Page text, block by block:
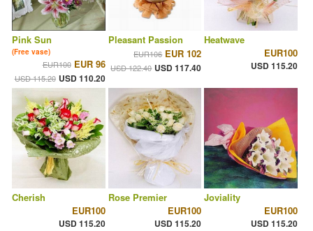
Pink Sun
(Free vase)
EUR100 EUR 96
USD 115.20 USD 110.20
Pleasant Passion
EUR106 EUR 102
USD 122.40 USD 117.40
Heatwave
EUR100
USD 115.20
Cherish
EUR100
USD 115.20
Rose Premier
EUR100
USD 115.20
Joviality
EUR100
USD 115.20